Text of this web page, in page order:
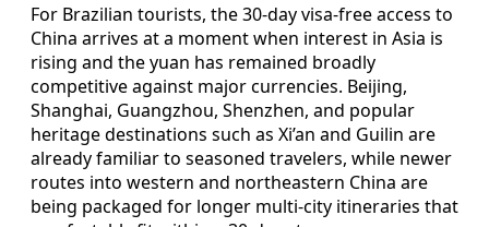
For Brazilian tourists, the 30-day visa-free access to
China arrives at a moment when interest in Asia is
rising and the yuan has remained broadly
competitive against major currencies. Beijing,
Shanghai, Guangzhou, Shenzhen, and popular
heritage destinations such as Xi’an and Guilin are
already familiar to seasoned travelers, while newer
routes into western and northeastern China are
being packaged for longer multi-city itineraries that